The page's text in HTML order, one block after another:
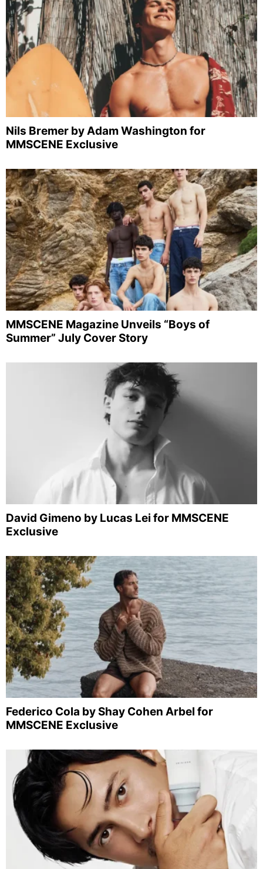
Nils Bremer by Adam Washington for
MMSCENE Exclusive
MMSCENE Magazine Unveils “Boys of
Summer” July Cover Story
David Gimeno by Lucas Lei for MMSCENE
Exclusive
Federico Cola by Shay Cohen Arbel for
MMSCENE Exclusive